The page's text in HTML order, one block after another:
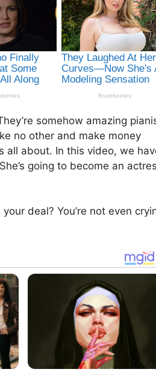
somehow amazing
no other and make money
all about. In this video, we
going to become an
deal? You’re not even